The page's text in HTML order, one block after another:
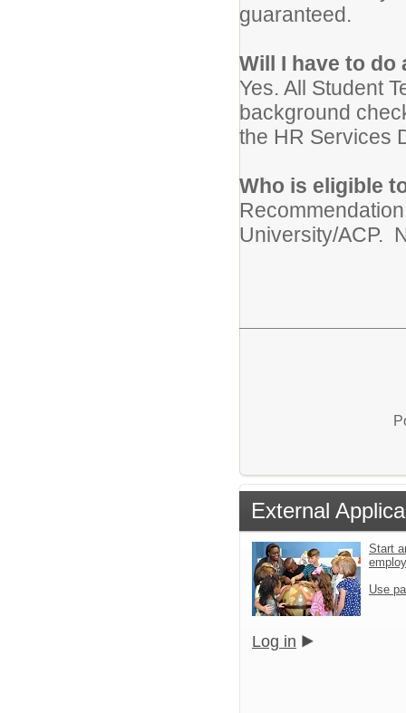
guaranteed.
Will I have to do
Yes. All Student
background
the HR Services
Who is eligible
University/ACP.
External
Start
Use
Log in